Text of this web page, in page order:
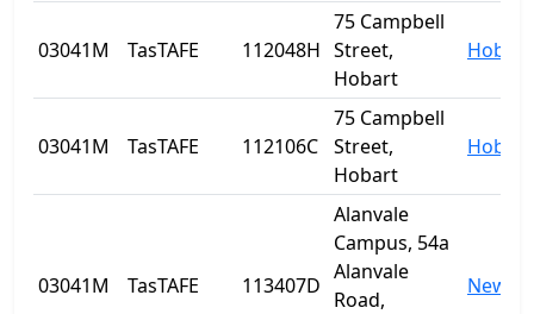
03041M TasTAFE 112048H
75 Campbell
Street,
Hobart
Hobart
03041M TasTAFE 112106C
75 Campbell
Street,
Hobart
Hobart
03041M TasTAFE 113407D
Alanvale
Campus, 54a
Alanvale
Road,